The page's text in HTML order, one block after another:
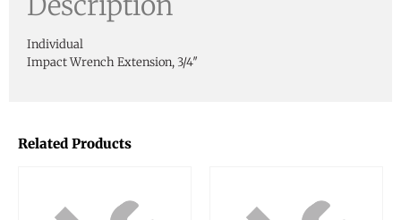
Individual
Impact Wrench Extension, 3/4″
Related Products